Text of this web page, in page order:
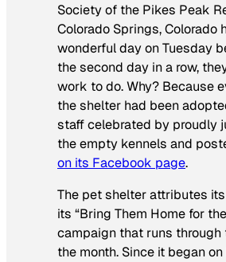
Society of the Pikes Peak
Colorado Springs, Colorado
wonderful day on Tuesday
the second day in a row,
work to do. Why? Because
the shelter had been
staff celebrated by proudly
the empty kennels and
on its Facebook page.
The pet shelter attributes
its “Bring Them Home for
campaign that runs through
the month. Since it began